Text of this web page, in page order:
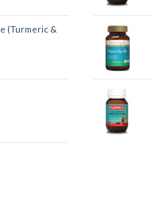
(Turmeric &